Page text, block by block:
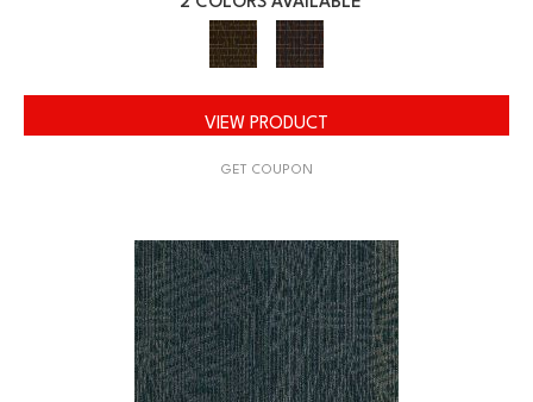
VIEW PRODUCT
GET COUPON